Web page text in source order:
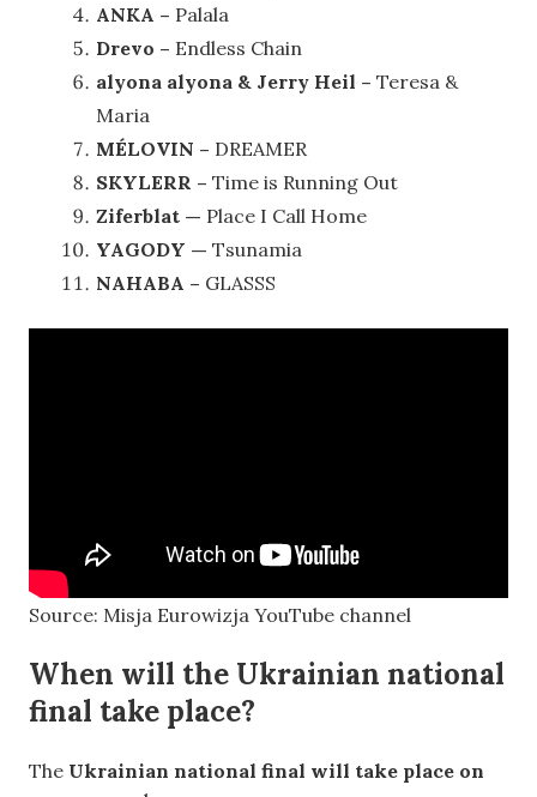
ANKA – Palala
Drevo – Endless Chain
alyona alyona & Jerry Heil – Teresa &
Maria
MÉLOVIN – DREAMER
SKYLERR – Time is Running Out
Ziferblat — Place I Call Home
YAGODY — Tsunamia
NAHABA – GLASSS
Source: Misja Eurowizja YouTube channel
When will the Ukrainian national
final take place?
The Ukrainian national final will take place on